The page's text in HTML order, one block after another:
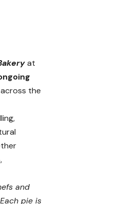
at
the
and
pie is